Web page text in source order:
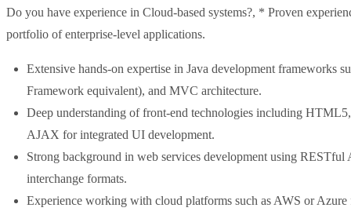
Do you have experience in Cloud-based systems?, * Proven
portfolio of enterprise-level applications.
Extensive hands-on expertise in Java development frameworks
Framework equivalent), and MVC architecture.
Deep understanding of front-end technologies including
AJAX for integrated UI development.
Strong background in web services development using
interchange formats.
Experience working with cloud platforms such as AWS or